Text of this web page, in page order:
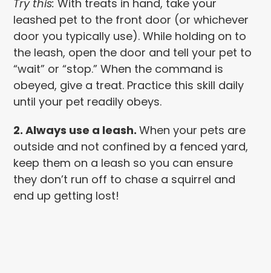
Try this:With treats in hand, take your
leashed pet to the front door (or whichever
door you typically use). While holding on to
the leash, open the door and tell your pet to
“wait” or “stop.” When the command is
obeyed, give a treat. Practice this skill daily
until your pet readily obeys.
2. Always use a leash.When your pets are
outside and not confined by a fenced yard,
keep them on a leash so you can ensure
they don’t run off to chase a squirrel and
end up getting lost!